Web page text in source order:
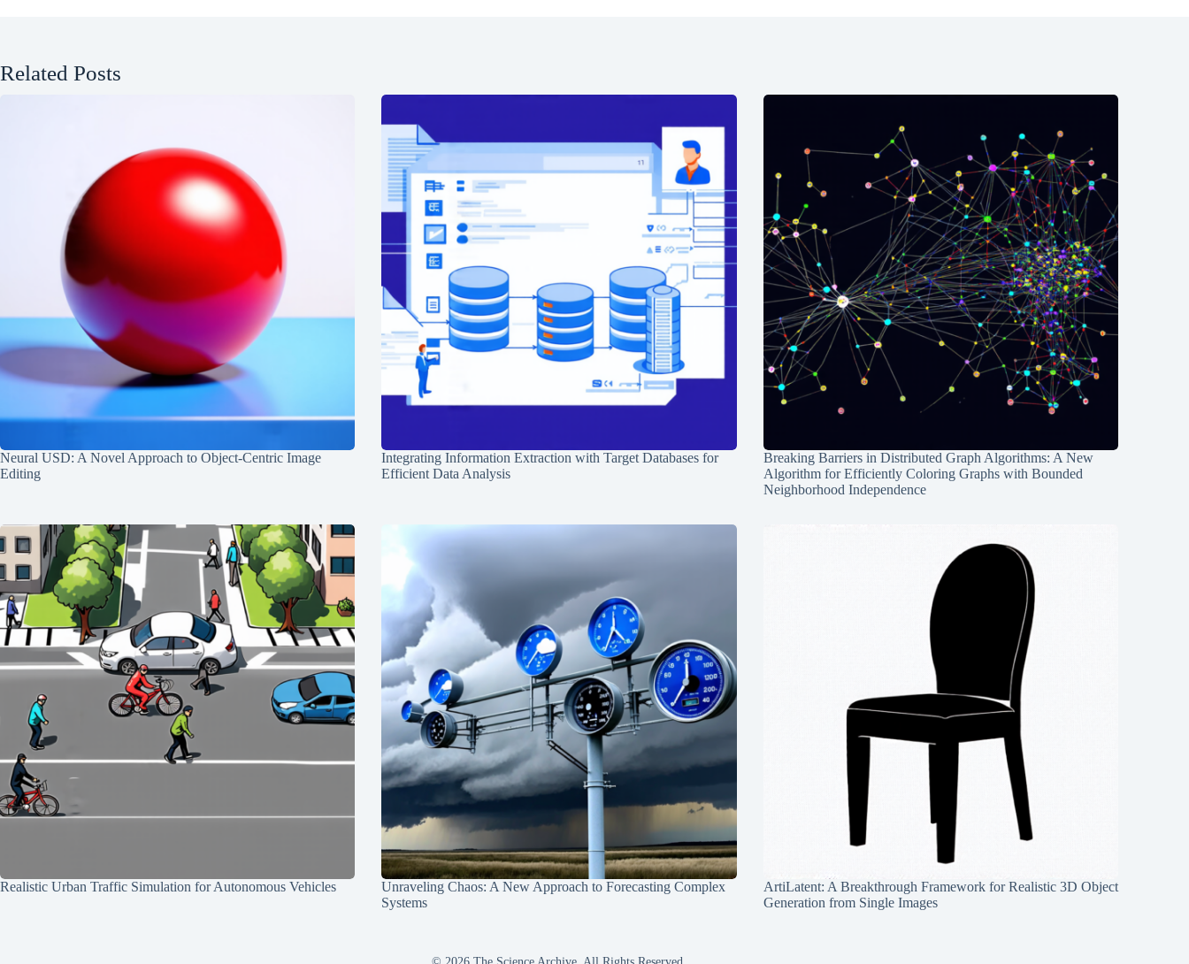
Related Posts
Neural USD: A Novel Approach to Object-Centric Image
Editing
Integrating Information Extraction with Target Databases for
Efficient Data Analysis
Breaking Barriers in Distributed Graph Algorithms: A New
Algorithm for Efficiently Coloring Graphs with Bounded
Neighborhood Independence
Realistic Urban Traffic Simulation for Autonomous Vehicles
Unraveling Chaos: A New Approach to Forecasting Complex
Systems
ArtiLatent: A Breakthrough Framework for Realistic 3D Object
Generation from Single Images